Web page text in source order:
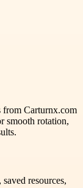
Carturnx.com
smooth rotation,
resources,